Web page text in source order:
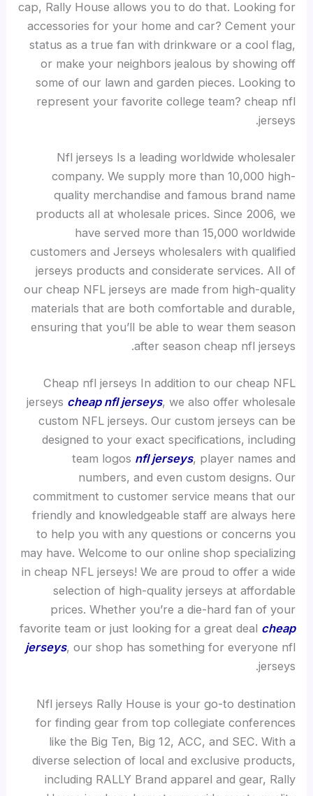
cap, Rally House allows you to do that. Looking for
accessories for your home and car? Cement your
status as a true fan with drinkware or a cool flag,
or make your neighbors jealous by showing off
some of our lawn and garden pieces. Looking to
represent your favorite college team? cheap nfl
jerseys.
Nfl jerseys Is a leading worldwide wholesaler
company. We supply more than 10,000 high-
quality merchandise and famous brand name
products all at wholesale prices. Since 2006, we
have served more than 15,000 worldwide
customers and Jerseys wholesalers with qualified
jerseys products and considerate services. All of
our cheap NFL jerseys are made from high-quality
materials that are both comfortable and durable,
ensuring that you’ll be able to wear them season
after season cheap nfl jerseys.
Cheap nfl jerseys In addition to our cheap NFL
jerseys cheap nfl jerseys, we also offer wholesale
custom NFL jerseys. Our custom jerseys can be
designed to your exact specifications, including
team logos nfl jerseys, player names and
numbers, and even custom designs. Our
commitment to customer service means that our
friendly and knowledgeable staff are always here
to help you with any questions or concerns you
may have. Welcome to our online shop specializing
in cheap NFL jerseys! We are proud to offer a wide
selection of high-quality jerseys at affordable
prices. Whether you’re a die-hard fan of your
favorite team or just looking for a great deal cheap
jerseys, our shop has something for everyone nfl
jerseys.
Nfl jerseys Rally House is your go-to destination
for finding gear from top collegiate conferences
like the Big Ten, Big 12, ACC, and SEC. With a
diverse selection of local and exclusive products,
including RALLY Brand apparel and gear, Rally